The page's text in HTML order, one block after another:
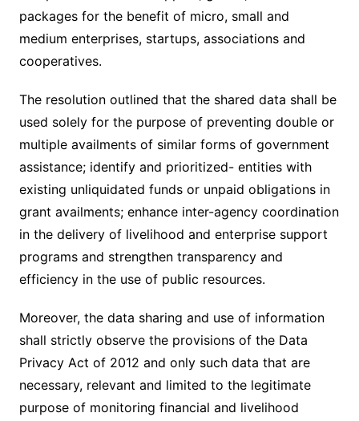
packages for the benefit of micro, small and
medium enterprises, startups, associations and
cooperatives.
The resolution outlined that the shared data shall be
used solely for the purpose of preventing double or
multiple availments of similar forms of government
assistance; identify and prioritized- entities with
existing unliquidated funds or unpaid obligations in
grant availments; enhance inter-agency coordination
in the delivery of livelihood and enterprise support
programs and strengthen transparency and
efficiency in the use of public resources.
Moreover, the data sharing and use of information
shall strictly observe the provisions of the Data
Privacy Act of 2012 and only such data that are
necessary, relevant and limited to the legitimate
purpose of monitoring financial and livelihood